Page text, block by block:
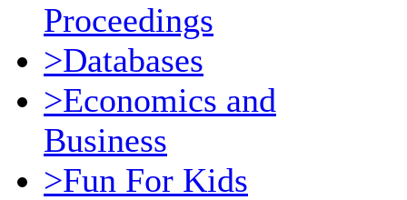
Proceedings
>Databases
>Economics and
Business
>Fun For Kids